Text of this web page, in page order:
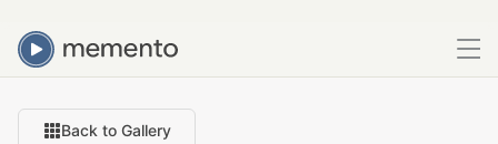
Back to Gallery